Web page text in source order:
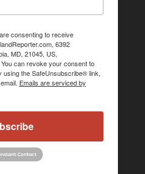
consenting to receive
6392
MD, 21045, US,
can revoke your consent to
using the SafeUnsubscribe® link,
Emails are serviced by